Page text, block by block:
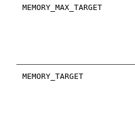
MEMORY_MAX_TARGET
MEMORY_TARGET